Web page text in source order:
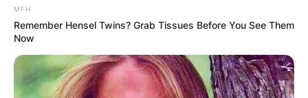
MFH
Remember Hensel Twins? Grab Tissues Before You See Them
Now